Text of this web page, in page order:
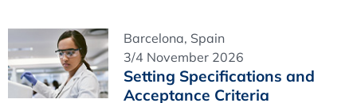
Barcelona, Spain
3/4 November 2026
Setting Specifications and
Acceptance Criteria